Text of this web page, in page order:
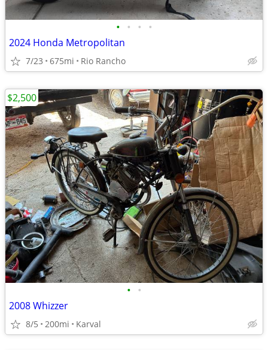
• • • •
2024 Honda Metropolitan
7/23 675mi Rio Rancho
• •
2008 Whizzer
8/5 200mi Karval
$2,500